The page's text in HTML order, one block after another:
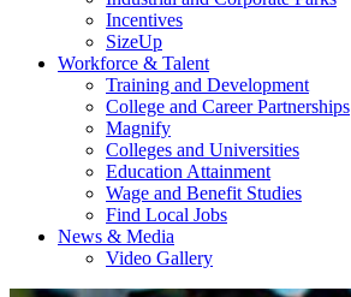
Incentives
SizeUp
Workforce & Talent
Training and Development
College and Career Partnerships
Magnify
Colleges and Universities
Education Attainment
Wage and Benefit Studies
Find Local Jobs
News & Media
Video Gallery